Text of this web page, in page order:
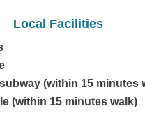
Local Facilities
(within 15 minutes
(within 15 minutes walk)